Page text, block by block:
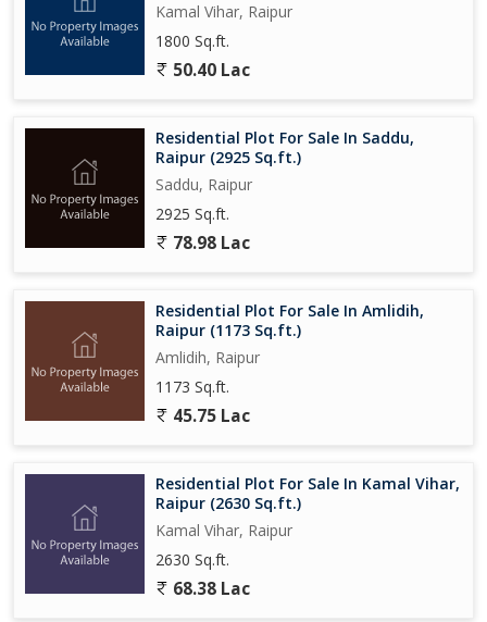
Kamal Vihar, Raipur
1800 Sq.ft.
50.40 Lac
Residential Plot For Sale In Saddu,
Raipur (2925 Sq.ft.)
Saddu, Raipur
2925 Sq.ft.
78.98 Lac
Residential Plot For Sale In Amlidih,
Raipur (1173 Sq.ft.)
Amlidih, Raipur
1173 Sq.ft.
45.75 Lac
Residential Plot For Sale In Kamal Vihar,
Raipur (2630 Sq.ft.)
Kamal Vihar, Raipur
2630 Sq.ft.
68.38 Lac